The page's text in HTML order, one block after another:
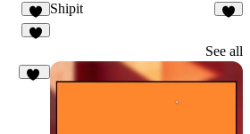
8
Shipit
See all